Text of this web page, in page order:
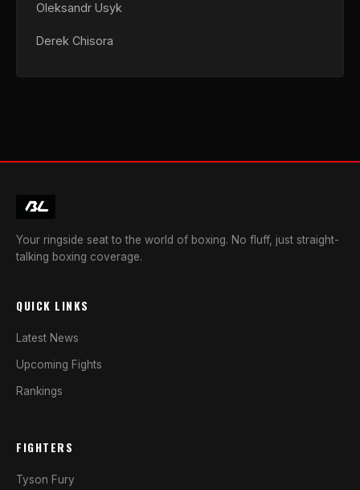
Oleksandr Usyk
Derek Chisora
Your ringside seat to the world of boxing. No fluff, just straight-
talking boxing coverage.
QUICK LINKS
Latest News
Upcoming Fights
Rankings
FIGHTERS
Tyson Fury